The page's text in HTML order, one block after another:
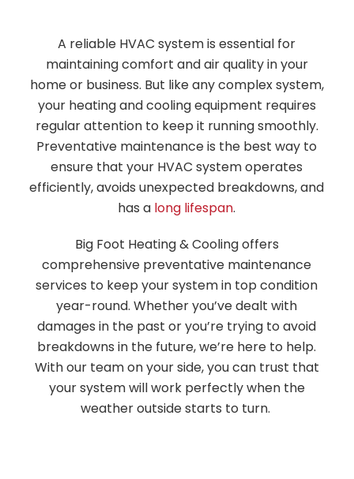
A reliable HVAC system is essential for
maintaining comfort and air quality in your
home or business. But like any complex system,
your heating and cooling equipment requires
regular attention to keep it running smoothly.
Preventative maintenance is the best way to
ensure that your HVAC system operates
efficiently, avoids unexpected breakdowns, and
has a long lifespan.
Big Foot Heating & Cooling offers
comprehensive preventative maintenance
services to keep your system in top condition
year-round. Whether you’ve dealt with
damages in the past or you’re trying to avoid
breakdowns in the future, we’re here to help.
With our team on your side, you can trust that
your system will work perfectly when the
weather outside starts to turn.